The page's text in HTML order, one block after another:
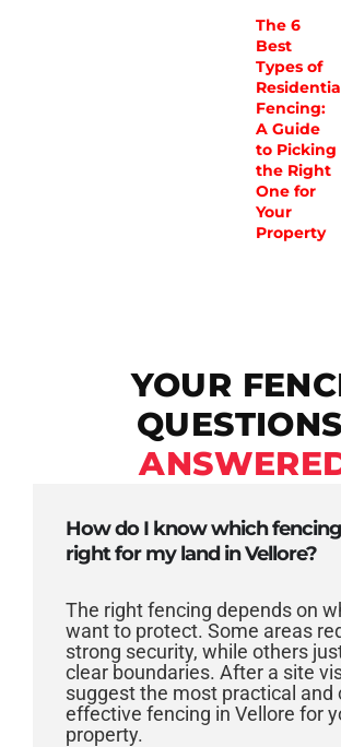
The 6
Best
Types of
Fencing:
A Guide
to Picking
the Right
One for
Your
Property
YOUR
How do I know which
right for my land in Vellore?
The right fencing depends on
want to protect. Some areas
strong security, while others
clear boundaries. After a site
suggest the most practical and
effective fencing in Vellore for
property.